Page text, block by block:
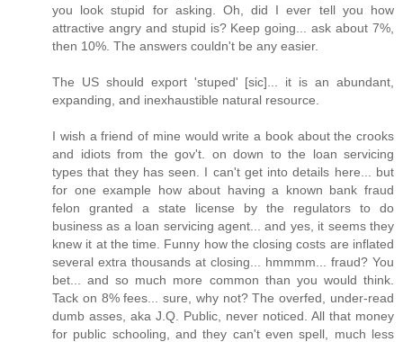
you look stupid for asking. Oh, did I ever tell you how
attractive angry and stupid is? Keep going... ask about 7%,
then 10%. The answers couldn't be any easier.
The US should export 'stuped' [sic]... it is an abundant,
expanding, and inexhaustible natural resource.
I wish a friend of mine would write a book about the crooks
and idiots from the gov't. on down to the loan servicing
types that they has seen. I can't get into details here... but
for one example how about having a known bank fraud
felon granted a state license by the regulators to do
business as a loan servicing agent... and yes, it seems they
knew it at the time. Funny how the closing costs are inflated
several extra thousands at closing... hmmmm... fraud? You
bet... and so much more common than you would think.
Tack on 8% fees... sure, why not? The overfed, under-read
dumb asses, aka J.Q. Public, never noticed. All that money
for public schooling, and they can't even spell, much less